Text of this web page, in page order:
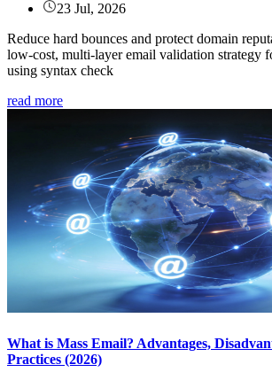
23 Jul, 2026
Reduce hard bounces and protect domain
low-cost, multi-layer email validation strategy
using syntax check
read more
What is Mass Email? Advantages,
Practices (2026)